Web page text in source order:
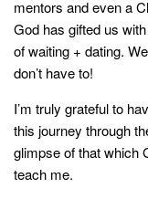
mentors and even a
God has gifted us
of waiting + dating.
don’t have to!
I’m truly grateful to
this journey through
glimpse of that which
teach me.